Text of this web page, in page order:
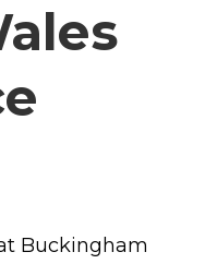
Buckingham